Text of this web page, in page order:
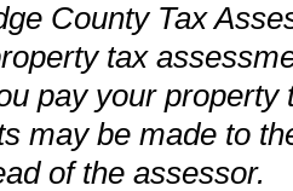
County Tax
tax
pay your
may be made to
of the assessor.